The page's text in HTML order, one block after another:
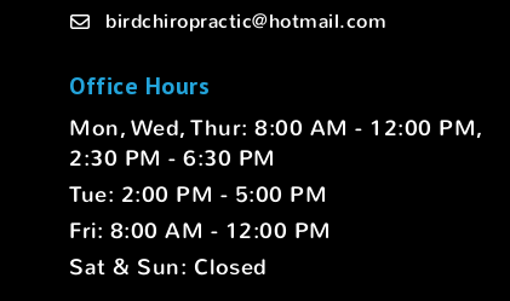
birdchiropractic@hotmail.com
Office Hours
Mon, Wed, Thur: 8:00 AM - 12:00 PM,
2:30 PM - 6:30 PM
Tue: 2:00 PM - 5:00 PM
Fri: 8:00 AM - 12:00 PM
Sat & Sun: Closed